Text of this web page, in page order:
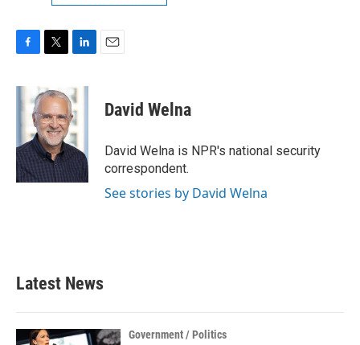
c
e
o
k
i
t
t
e
r
n
k
e
d
I
n
David Welna
David Welna is NPR's national security
correspondent.
See stories by David Welna
Latest News
Government / Politics